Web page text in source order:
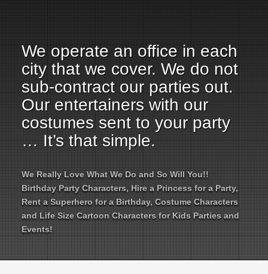
We operate an office in each
city that we cover. We do not
sub-contract our parties out.
Our entertainers with our
costumes sent to your party
… It’s that simple.
We Really Love What We Do and So Will You!!
Birthday Party Characters, Hire a Princess for a Party,
Rent a Superhero for a Birthday, Costume Characters
and Life Size Cartoon Characters for Kids Parties and
Events!